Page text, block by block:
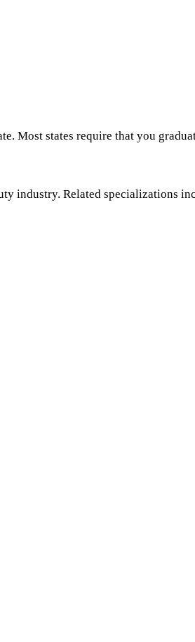
Most states require that you
industry. Related specializations